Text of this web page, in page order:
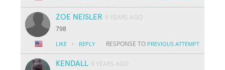
ZOE NEISLER 9 YEARS AGO
798
LIKE · REPLY RESPONSE TO PREVIOUS ATTEMPT
KENDALL 9 YEARS AGO